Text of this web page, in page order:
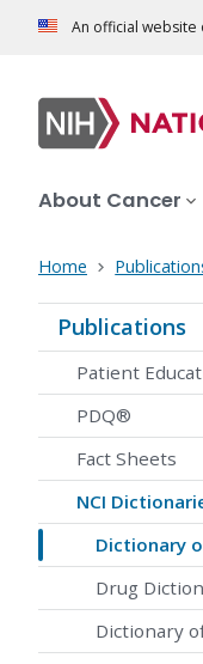
An official
About Cancer
Home
Publications
Patient
PDQ®
Fact Sheets
NCI
Dictionary
Drug
Dictionary